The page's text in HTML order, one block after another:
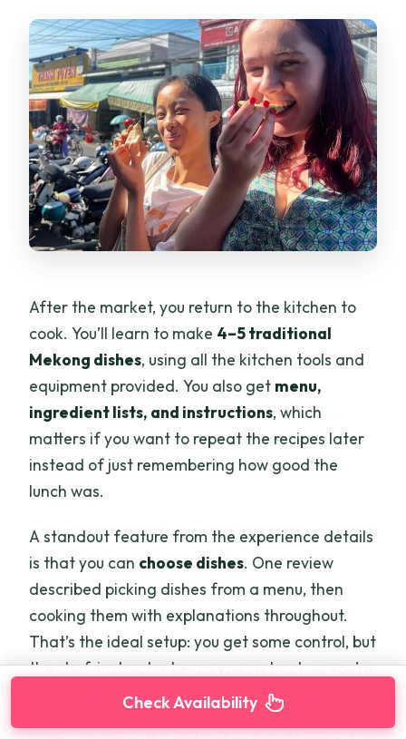
After the market, you return to the kitchen to
cook. You’ll learn to make 4–5 traditional
Mekong dishes, using all the kitchen tools and
equipment provided. You also get menu,
ingredient lists, and instructions, which
matters if you want to repeat the recipes later
instead of just remembering how good the
lunch was.
A standout feature from the experience details
is that you can choose dishes. One review
described picking dishes from a menu, then
cooking them with explanations throughout.
That’s the ideal setup: you get some control, but
the chef-instructor keeps you on track so you’re
not lost in a sauce-smash guessing game.
Check Availability